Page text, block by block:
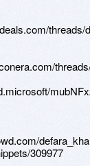
threads/
309977